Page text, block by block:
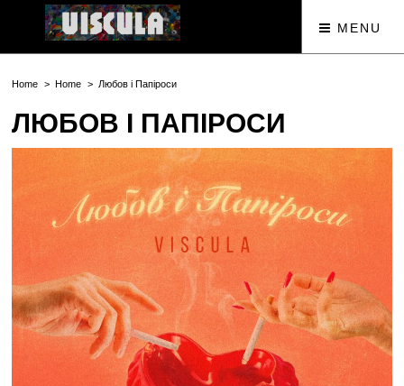
MENU
Home Home Любов і Папіроси
ЛЮБОВ І ПАПІРОСИ